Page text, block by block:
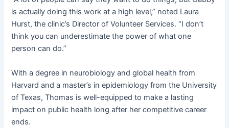
is actually doing this work at a high level,” noted Laura
Hurst, the clinic’s Director of Volunteer Services. “I don’t
think you can underestimate the power of what one
person can do.”
With a degree in neurobiology and global health from
Harvard and a master’s in epidemiology from the University
of Texas, Thomas is well-equipped to make a lasting
impact on public health long after her competitive career
ends.